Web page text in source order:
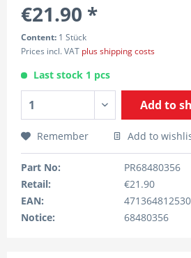
€21.90 *
Content: 1 Stück
Prices incl. VAT plus shipping costs
Last stock 1 pcs
Add to
Remember Add to
Part No:
PR68480356
Retail:
€21.90
EAN:
Notice:
68480356